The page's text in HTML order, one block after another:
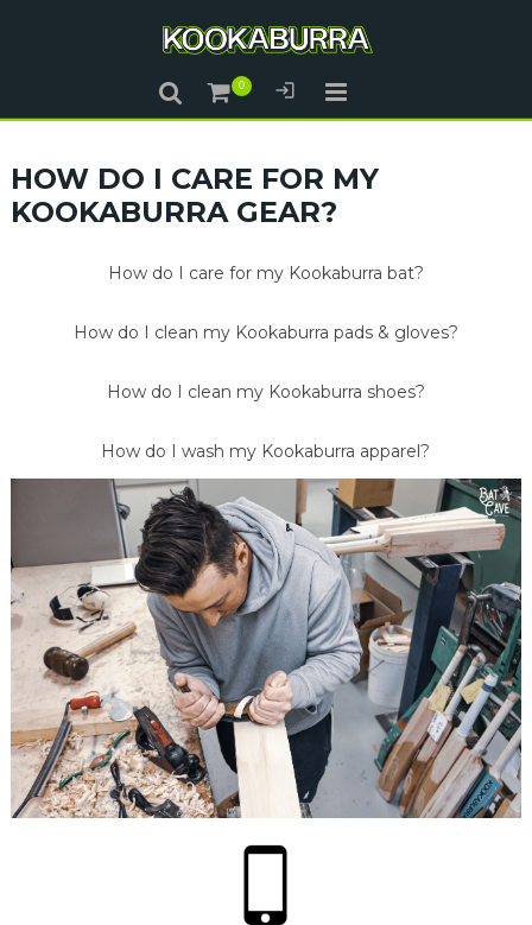
HOW DO I CARE FOR MY
KOOKABURRA GEAR?
How do I care for my Kookaburra bat?
How do I clean my Kookaburra pads & gloves?
How do I clean my Kookaburra shoes?
How do I wash my Kookaburra apparel?